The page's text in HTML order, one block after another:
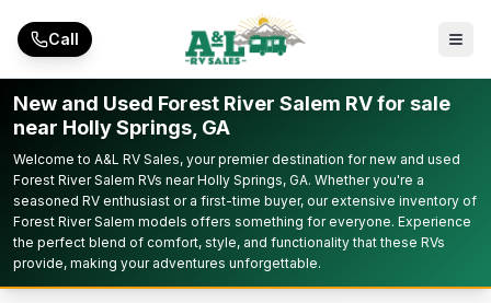
Call
New and Used Forest River Salem RV for sale
near Holly Springs, GA
Welcome to A&L RV Sales, your premier destination for new and used
Forest River Salem RVs near Holly Springs, GA. Whether you're a
seasoned RV enthusiast or a first-time buyer, our extensive inventory of
Forest River Salem models offers something for everyone. Experience
the perfect blend of comfort, style, and functionality that these RVs
provide, making your adventures unforgettable.